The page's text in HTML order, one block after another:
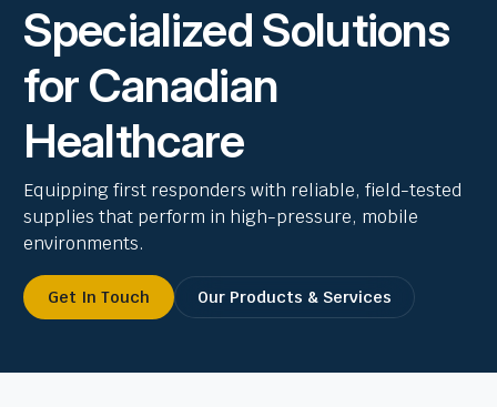
Specialized Solutions
for Canadian
Healthcare
Equipping first responders with reliable, field-tested
supplies that perform in high-pressure, mobile
environments.
Get In Touch Our Products & Services